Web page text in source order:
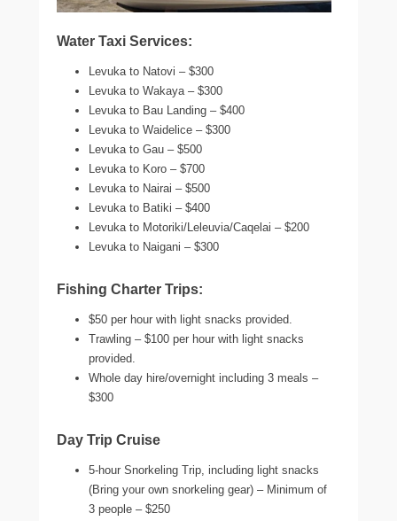
Water Taxi Services:
Levuka to Natovi – $300
Levuka to Wakaya – $300
Levuka to Bau Landing – $400
Levuka to Waidelice – $300
Levuka to Gau – $500
Levuka to Koro – $700
Levuka to Nairai – $500
Levuka to Batiki – $400
Levuka to Motoriki/Leleuvia/Caqelai – $200
Levuka to Naigani – $300
Fishing Charter Trips:
$50 per hour with light snacks provided.
Trawling – $100 per hour with light snacks
provided.
Whole day hire/overnight including 3 meals –
$300
Day Trip Cruise
5-hour Snorkeling Trip, including light snacks
(Bring your own snorkeling gear) – Minimum of
3 people – $250